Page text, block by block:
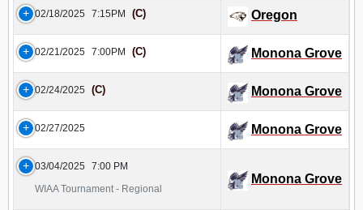
02/18/2025 7:15PM (C) Oregon
02/21/2025 7:00PM (C) Monona Grove
02/24/2025 (C) Monona Grove
02/27/2025 Monona Grove
03/04/2025
7:00 PM
WIAA Tournament - Regional
Monona Grove